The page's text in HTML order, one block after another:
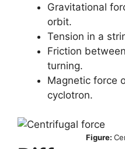
Gravitational
orbit.
Tension in a
Friction
turning.
Magnetic force
cyclotron.
Figure: